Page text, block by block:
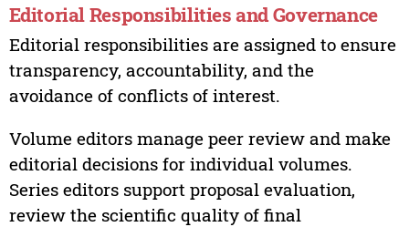
Editorial Responsibilities and Governance
Editorial responsibilities are assigned to ensure
transparency, accountability, and the
avoidance of conflicts of interest.
Volume editors manage peer review and make
editorial decisions for individual volumes.
Series editors support proposal evaluation,
review the scientific quality of final